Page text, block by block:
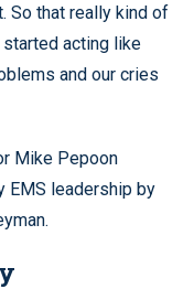
So that really kind of
acting like
and our cries
Mike Pepoon
EMS leadership by